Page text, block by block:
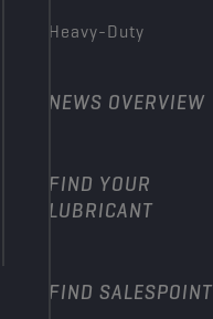
Heavy-Duty
NEWS OVERVIEW
FIND YOUR
LUBRICANT
FIND SALESPOINT